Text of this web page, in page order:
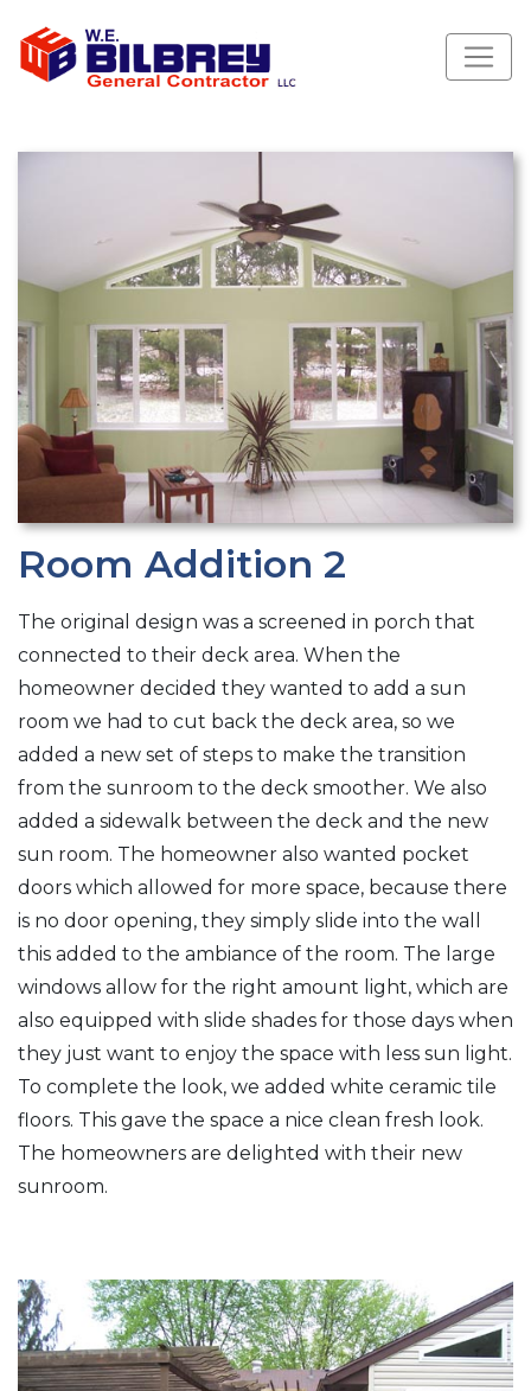
Room Addition 2
The original design was a screened in porch that
connected to their deck area. When the
homeowner decided they wanted to add a sun
room we had to cut back the deck area, so we
added a new set of steps to make the transition
from the sunroom to the deck smoother. We also
added a sidewalk between the deck and the new
sun room. The homeowner also wanted pocket
doors which allowed for more space, because there
is no door opening, they simply slide into the wall
this added to the ambiance of the room. The large
windows allow for the right amount light, which are
also equipped with slide shades for those days when
they just want to enjoy the space with less sun light.
To complete the look, we added white ceramic tile
floors. This gave the space a nice clean fresh look.
The homeowners are delighted with their new
sunroom.